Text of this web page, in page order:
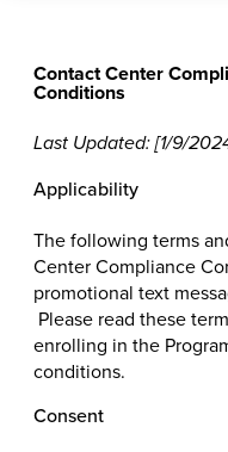
Contact Center
Conditions
Last Updated: [1/9/
Applicability
The following terms
Center Compliance
promotional text
Please read these
enrolling in the
conditions.
Consent